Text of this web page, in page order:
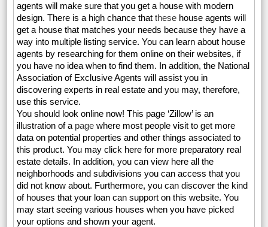
agents will make sure that you get a house with modern
design. There is a high chance thatthese house agents will
get a house that matches your needs because they have a
way into multiple listing service. You can learn about house
agents by researching for them online on their websites, if
you have no idea when to find them. In addition, the National
Association of Exclusive Agents will assist you in
discovering experts in real estate and you may, therefore,
use this service.
You should look online now! This page ‘Zillow’ is an
illustration of a page where most people visit to get more
data on potential properties and other things associated to
this product. You may click here for more preparatory real
estate details. In addition, you can view here all the
neighborhoods and subdivisions you can access that you
did not know about. Furthermore, you can discover the kind
of houses that your loan can support on this website. You
may start seeing various houses when you have picked
your options and shown your agent.